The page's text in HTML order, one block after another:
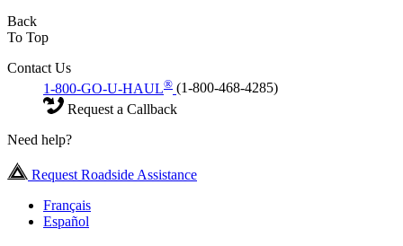
Back
To Top
Contact Us
1-800-GO-U-HAUL® (1-800-468-4285)
Request a Callback
Need help?
Request Roadside Assistance
Français
Español